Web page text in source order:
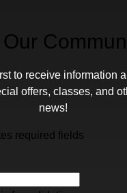
to receive information
offers, classes, and
news!
required fields